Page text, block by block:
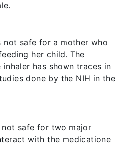
not safe for a mother who
her child. The
has shown traces in
done by the NIH in the
safe for two major
with the medicatione